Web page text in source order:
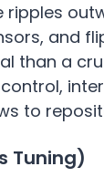
ripples
and
than a
to
Tuning)